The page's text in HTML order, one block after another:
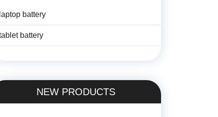
battery
battery
NEW PRODUCTS